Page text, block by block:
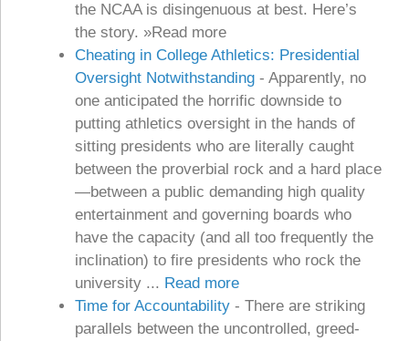
the NCAA is disingenuous at best. Here’s
the story. »Read more
Cheating in College Athletics: Presidential
Oversight Notwithstanding - Apparently, no
one anticipated the horrific downside to
putting athletics oversight in the hands of
sitting presidents who are literally caught
between the proverbial rock and a hard place
—between a public demanding high quality
entertainment and governing boards who
have the capacity (and all too frequently the
inclination) to fire presidents who rock the
university ... Read more
Time for Accountability - There are striking
parallels between the uncontrolled, greed-